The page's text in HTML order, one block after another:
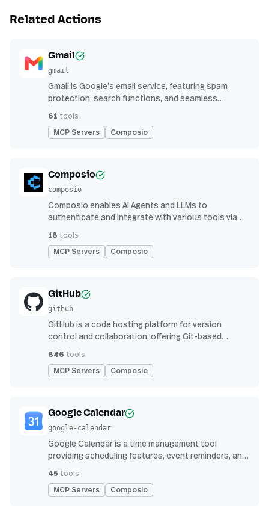
Related Actions
Gmail
gmail
Gmail is Google’s email service, featuring spam
protection, search functions, and seamless
61 tools
MCP Servers Composio
Composio
composio
Composio enables AI Agents and LLMs to
authenticate and integrate with various tools via
18 tools
MCP Servers Composio
GitHub
github
GitHub is a code hosting platform for version
control and collaboration, offering Git-based
continuous integration features
846 tools
MCP Servers Composio
Google Calendar
google-calendar
Google Calendar is a time management tool
providing scheduling features, event reminders, and
streamlined organization
45 tools
MCP Servers Composio